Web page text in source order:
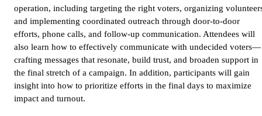
operation, including targeting the right voters, organizing
and implementing coordinated outreach through door-to-door
efforts, phone calls, and follow-up communication. Attendees will
also learn how to effectively communicate with undecided voters—
crafting messages that resonate, build trust, and broaden support in
the final stretch of a campaign. In addition, participants will gain
insight into how to prioritize efforts in the final days to maximize
impact and turnout.